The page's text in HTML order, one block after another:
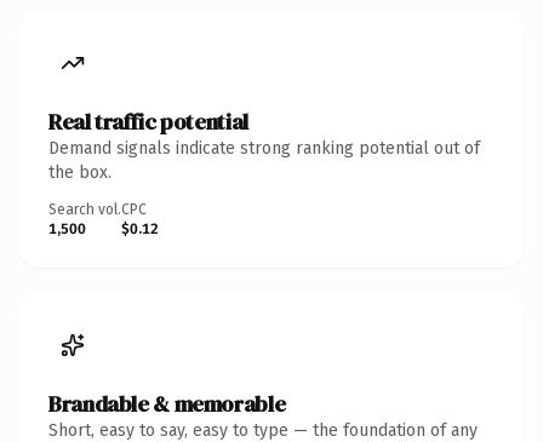
Real traffic potential
Demand signals indicate strong ranking potential out of
the box.
Search vol.
1,500
CPC
$0.12
Brandable & memorable
Short, easy to say, easy to type — the foundation of any